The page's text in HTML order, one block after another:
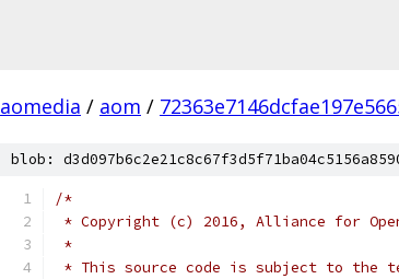
aomedia / aom /
blob:
/*
* Copyright (c) 2016, Alliance for
*
* This source code is subject to the